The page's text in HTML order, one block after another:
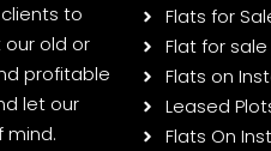
to
our old or
profitable
let our
mind.
Flats for
Flat for
Flats on
Leased
Flats On